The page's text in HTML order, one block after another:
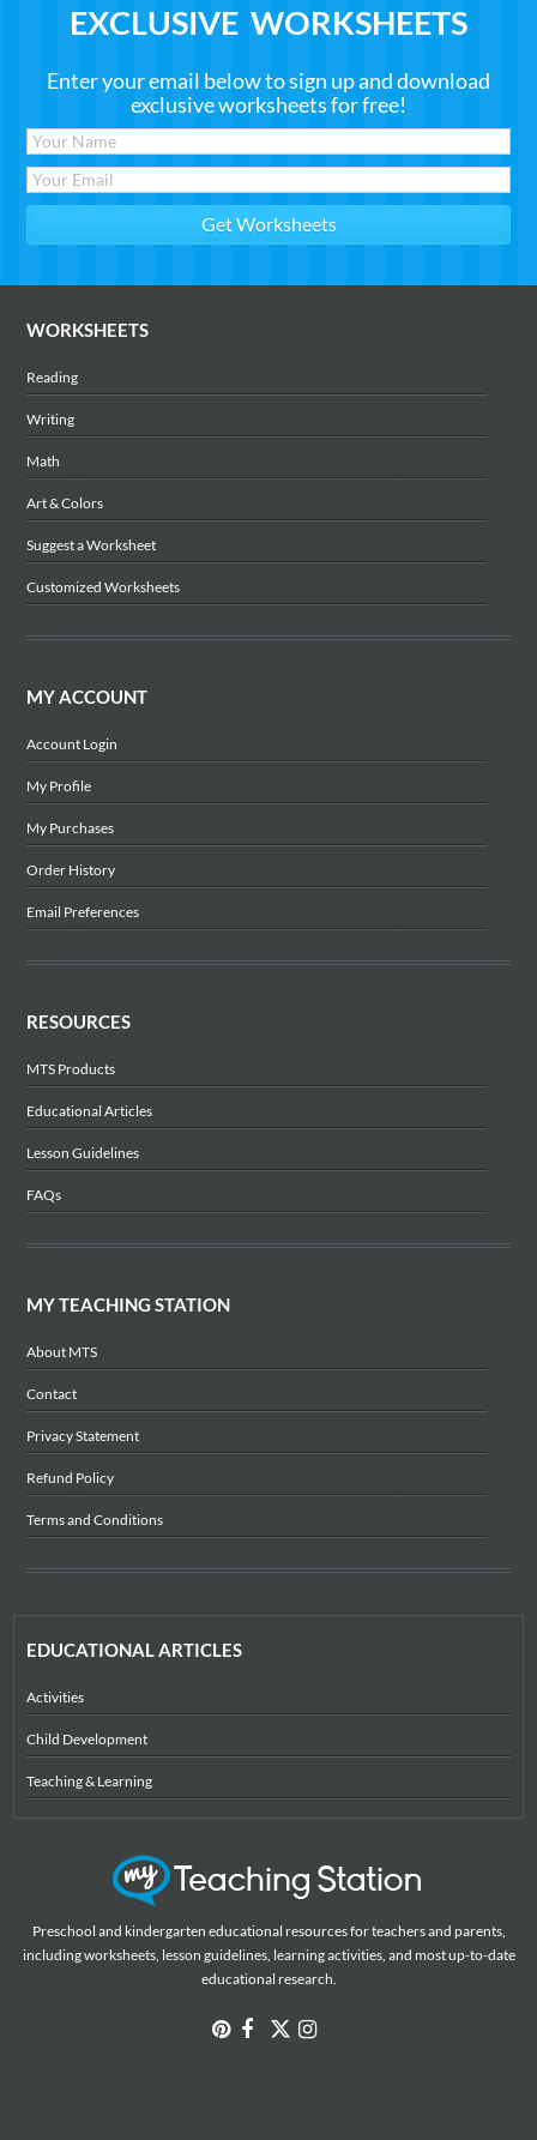
EXCLUSIVE WORKSHEETS
Enter your email below to sign up and download
exclusive worksheets for free!
WORKSHEETS
Reading
Writing
Math
Art & Colors
Suggest a Worksheet
Customized Worksheets
MY ACCOUNT
Account Login
My Profile
My Purchases
Order History
Email Preferences
RESOURCES
MTS Products
Educational Articles
Lesson Guidelines
FAQs
MY TEACHING STATION
About MTS
Contact
Privacy Statement
Refund Policy
Terms and Conditions
EDUCATIONAL ARTICLES
Activities
Child Development
Teaching & Learning
Preschool and kindergarten educational resources for teachers and parents,
including worksheets, lesson guidelines, learning activities, and most up-to-date
educational research.